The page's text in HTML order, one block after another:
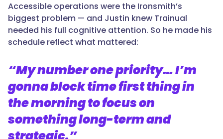
Accessible operations were the Ironsmith’s
biggest problem — and Justin knew Trainual
needed his full cognitive attention. So he made his
schedule reflect what mattered:
“My number one priority… I’m
gonna block time first thing in
the morning to focus on
something long-term and